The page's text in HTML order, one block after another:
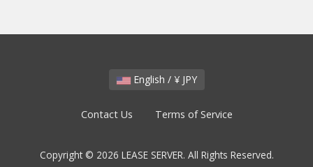
English / ¥ JPY
Contact Us Terms of Service
Copyright © 2026 LEASE SERVER. All Rights Reserved.